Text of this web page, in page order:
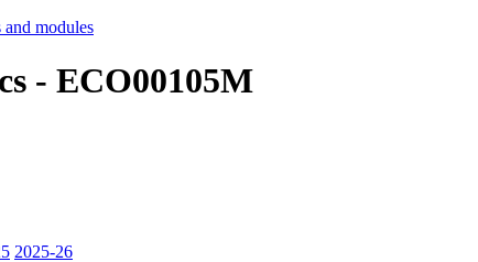
and modules
- ECO00105M
2025-26